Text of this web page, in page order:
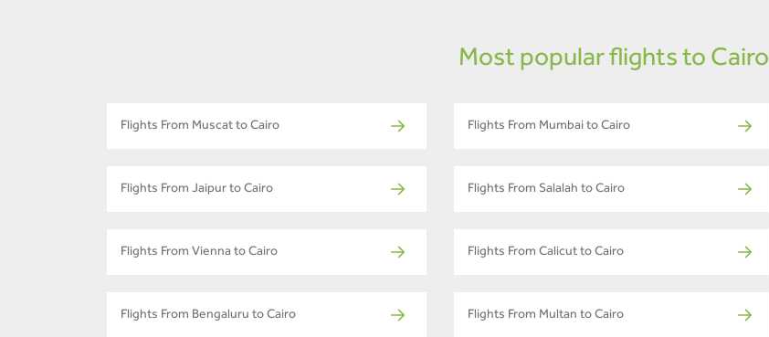
Most popular flights to Cairo
Flights From Muscat to Cairo Flights From Mumbai to Cairo
Flights From Jaipur to Cairo Flights From Salalah to Cairo
Flights From Vienna to Cairo Flights From Calicut to Cairo
Flights From Bengaluru to Cairo Flights From Multan to Cairo